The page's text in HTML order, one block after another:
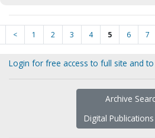
< 1 2 3 4 5 6 7
Login for free access to full site and
Archive
Digital